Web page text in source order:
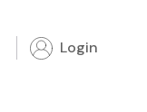
Login